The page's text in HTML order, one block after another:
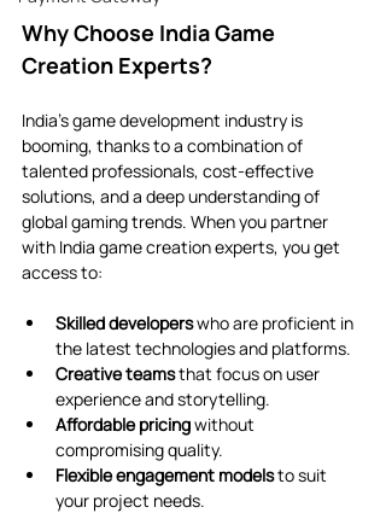
Why Choose India Game
Creation Experts?
India’s game development industry is
booming, thanks to a combination of
talented professionals, cost-effective
solutions, and a deep understanding of
global gaming trends. When you partner
with India game creation experts, you get
access to:
Skilled developers who are proficient in
the latest technologies and platforms.
Creative teams that focus on user
experience and storytelling.
Affordable pricing without
compromising quality.
Flexible engagement models to suit
your project needs.